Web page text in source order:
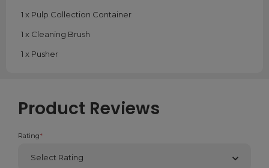
1 x Pulp Collection Container
1 x Cleaning Brush
1 x Pusher
Product Reviews
Rating*